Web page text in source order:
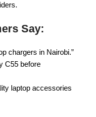
Say:
chargers in Nairobi.”
C55 before
laptop accessories